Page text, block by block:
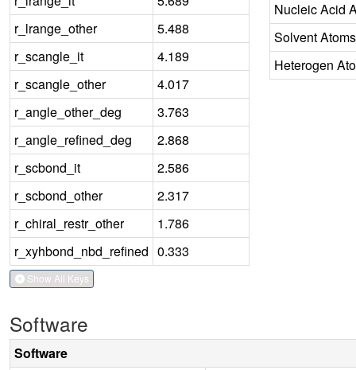
r_lrange_other
5.488
r_scangle_it
4.189
r_scangle_other
4.017
r_angle_other_deg
3.763
r_angle_refined_deg
2.868
r_scbond_it
2.586
r_scbond_other
2.317
r_chiral_restr_other
1.786
r_xyhbond_nbd_refined 0.333
Show All Keys
Nucleic Acid
Solvent Atoms
Heterogen
Software
Software